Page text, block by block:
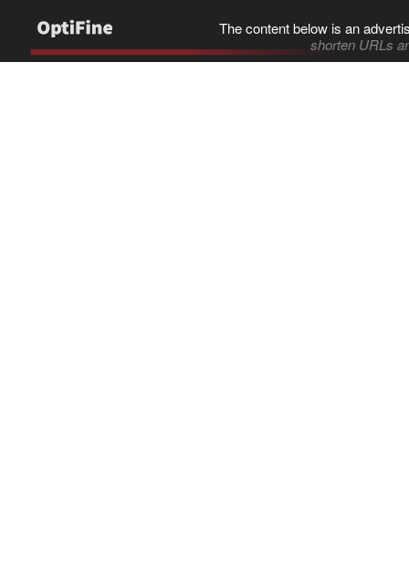
The content below is an
shorten URLs